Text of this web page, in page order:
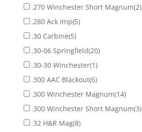
.270 Winchester Short Magnum(2)
.280 Ack Imp(5)
.30 Carbine(5)
.30-06 Springfield(20)
.30-30 Winchester(1)
.300 AAC Blackout(6)
.300 Winchester Magnum(14)
.300 Winchester Short Magnum(3)
.32 H&R Mag(8)